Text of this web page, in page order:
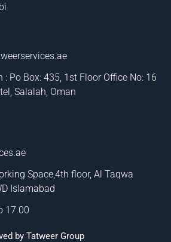
: Po Box: 435, 1st Floor Office No: 16
Salalah, Oman
Space,4th floor, Al Taqwa
Islamabad
17.00
by Tatweer Group